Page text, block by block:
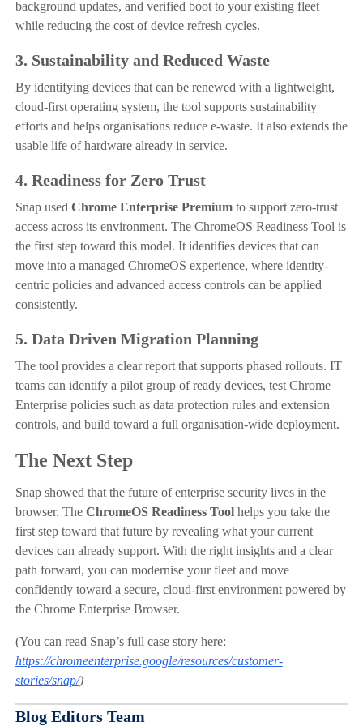
background updates, and verified boot to your existing fleet
while reducing the cost of device refresh cycles.
3. Sustainability and Reduced Waste
By identifying devices that can be renewed with a lightweight,
cloud-first operating system, the tool supports sustainability
efforts and helps organisations reduce e-waste. It also extends the
usable life of hardware already in service.
4. Readiness for Zero Trust
Snap used Chrome Enterprise Premiumto support zero-trust
access across its environment. The ChromeOS Readiness Tool is
the first step toward this model. It identifies devices that can
move into a managed ChromeOS experience, where identity-
centric policies and advanced access controls can be applied
consistently.
5. Data Driven Migration Planning
The tool provides a clear report that supports phased rollouts. IT
teams can identify a pilot group of ready devices, test Chrome
Enterprise policies such as data protection rules and extension
controls, and build toward a full organisation-wide deployment.
The Next Step
Snap showed that the future of enterprise security lives in the
browser. TheChromeOS Readiness Toolhelps you take the
first step toward that future by revealing what your current
devices can already support. With the right insights and a clear
path forward, you can modernise your fleet and move
confidently toward a secure, cloud-first environment powered by
the Chrome Enterprise Browser.
(You can read Snap’s full case story here:
https://chromeenterprise.google/resources/customer-
stories/snap/)
Blog Editors Team